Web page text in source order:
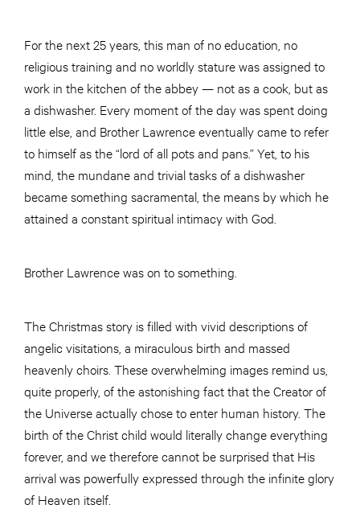
For the next 25 years, this man of no education, no
religious training and no worldly stature was assigned to
work in the kitchen of the abbey — not as a cook, but as
a dishwasher. Every moment of the day was spent doing
little else, and Brother Lawrence eventually came to refer
to himself as the “lord of all pots and pans.” Yet, to his
mind, the mundane and trivial tasks of a dishwasher
became something sacramental, the means by which he
attained a constant spiritual intimacy with God.
Brother Lawrence was on to something.
The Christmas story is filled with vivid descriptions of
angelic visitations, a miraculous birth and massed
heavenly choirs. These overwhelming images remind us,
quite properly, of the astonishing fact that the Creator of
the Universe actually chose to enter human history. The
birth of the Christ child would literally change everything
forever, and we therefore cannot be surprised that His
arrival was powerfully expressed through the infinite glory
of Heaven itself.